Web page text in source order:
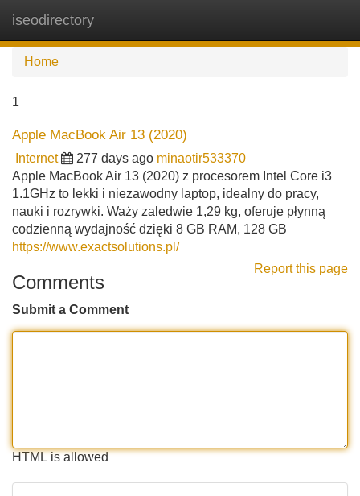
iseodirectory
Home
1
Apple MacBook Air 13 (2020)
Internet 277 days ago minaotir533370
Apple MacBook Air 13 (2020) z procesorem Intel Core i3
1.1GHz to lekki i niezawodny laptop, idealny do pracy,
nauki i rozrywki. Waży zaledwie 1,29 kg, oferuje płynną
codzienną wydajność dzięki 8 GB RAM, 128 GB
https://www.exactsolutions.pl/
Report this page
Comments
Submit a Comment
HTML is allowed